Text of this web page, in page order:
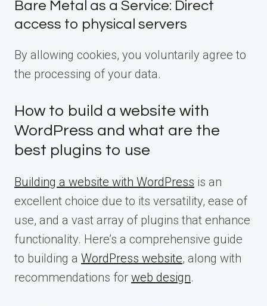
Bare Metal as a Service: Direct
access to physical servers
By allowing cookies, you voluntarily agree to
the processing of your data.
How to build a website with
WordPress and what are the
best plugins to use
Building a website with WordPress is an
excellent choice due to its versatility, ease of
use, and a vast array of plugins that enhance
functionality. Here’s a comprehensive guide
to building a WordPress website, along with
recommendations for web design.